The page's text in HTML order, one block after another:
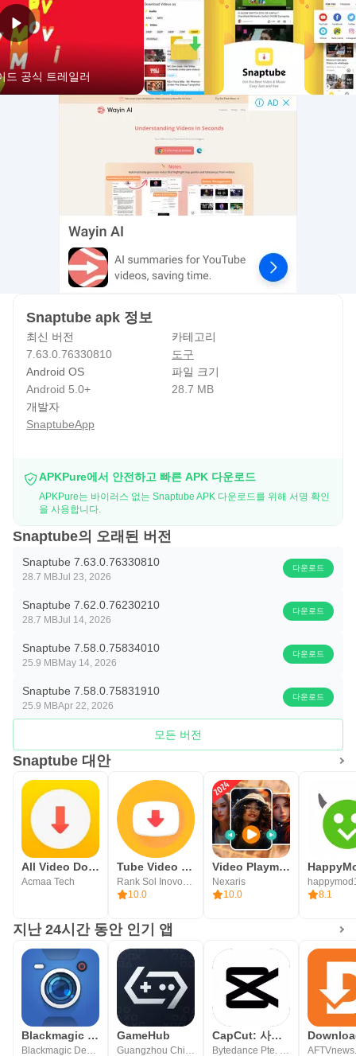
any hassle.Clear interfaceSnaptube features clear
interface to help users get access to any function easily.
You can browse popular videos with the most views, or
explore daily recommendations, or just type the artists or
songs to search anything you are interested in.If you are
Snaptube and get a flawless entertainment
experience.===* How to Use Snaptube*===1. Open
Snaptube and search for any video that you want to
download.2. With every video, you will see a downloading
button or yellow floating sign. Tap on it.3. Choose the video
/ audio format and resolution.4. Select your desired option
and tap on the download button. Your video with the
phone.Watch downloaded videos any time in offline mode
or forward them to your loved ones through apps like
WhatsApp and Messenger.Homepage:
https://www.snaptube.com/ Need Help? Please send us at
hello@snaptube.com
드 공식 트레일러
Snaptube apk 정보
최신 버전
7.63.0.76330810
카테고리
도구
Android OS
Android 5.0+
파일 크기
28.7 MB
개발자
SnaptubeApp
APKPure에서 안전하고 빠른 APK 다운로드
APKPure는 바이러스 없는 Snaptube APK 다운로드를 위해 서명 확인
을 사용합니다.
Snaptube의 오래된 버전
Snaptube 7.63.0.76330810
28.7 MBJul 23, 2026
다운로드
Snaptube 7.62.0.76230210
28.7 MBJul 14, 2026
다운로드
Snaptube 7.58.0.75834010
25.9 MBMay 14, 2026
다운로드
Snaptube 7.58.0.75831910
25.9 MBApr 22, 2026
다운로드
모든 버전
Snaptube 대안
All Video Downloader
Acmaa Tech
Tube Video Downloader
Rank Sol Inovoations
10.0
Video Playmaker Pro
Nexaris
10.0
8.1
지난 24시간 동안 인기 앱
Blackmagic Camera
Blackmagic Design Inc.
GameHub
Guangzhou Chicken Run Network Technology Co.,Ltd.
CapCut: 사진 및 동영상 에디터
Bytedance Pte. Ltd.